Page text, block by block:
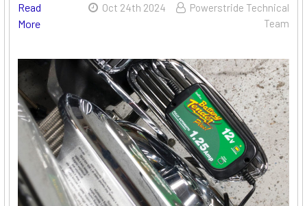
Read
More
Oct 24th 2024
Powerstride Technical
Team